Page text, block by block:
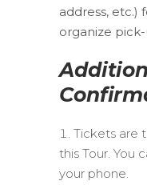
address, etc.)
organize
Tickets are
this Tour. You
your phone.